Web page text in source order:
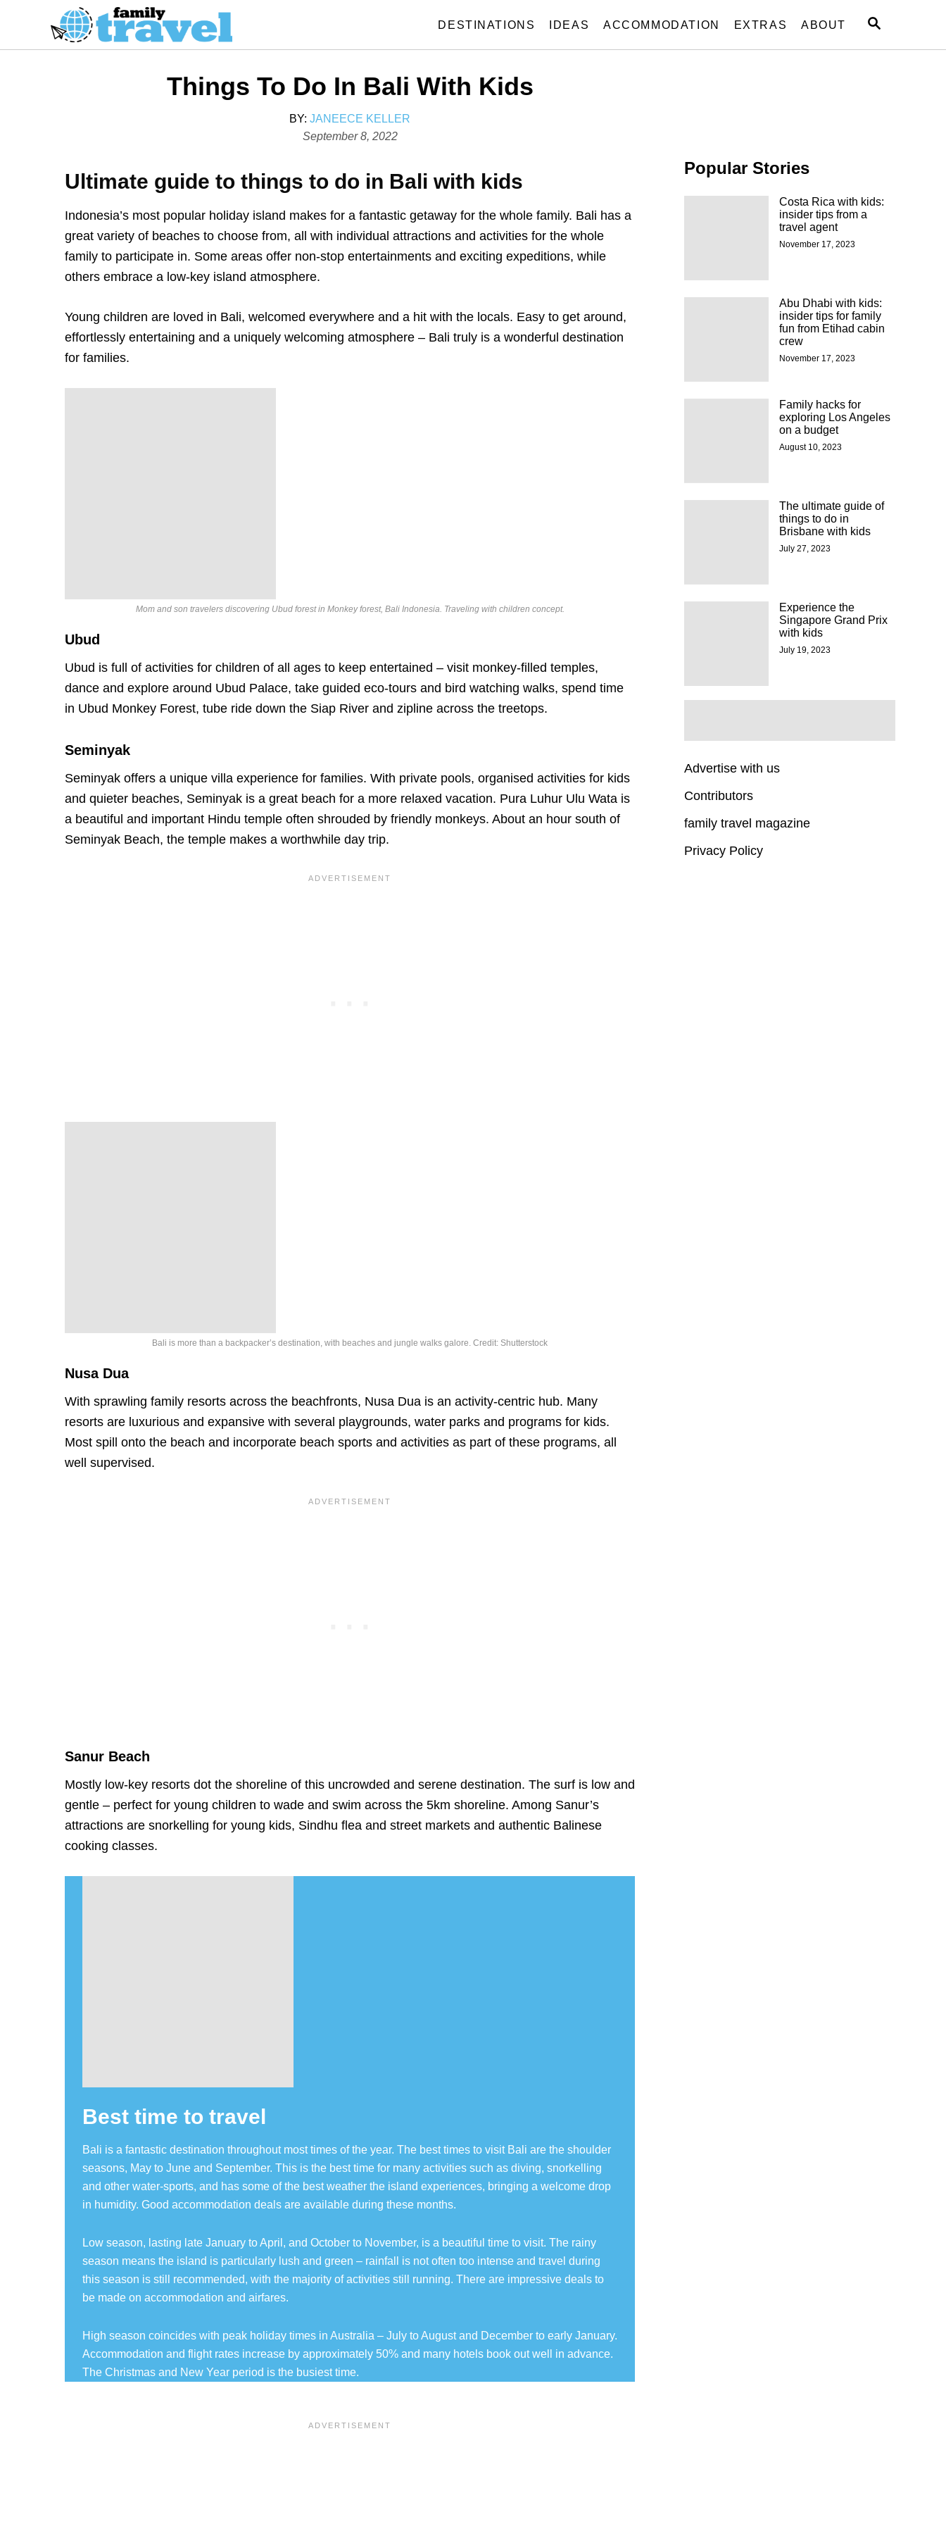
i
S
A
DESTINATIONS IDEAS ACCOMMODATION EXTRAS ABOUT
Things To Do In Bali With Kids
BY: A
U
O
JANEECE KELLER
P
t
d
o
n
September 8, 2022
Ultimate guide to things to do in Bali with kids
Indonesia’s most popular holiday island makes for a fantastic getaway for the whole family. Bali has a
great variety of beaches to choose from, all with individual attractions and activities for the whole
family to participate in. Some areas offer non-stop entertainments and exciting expeditions, while
others embrace a low-key island atmosphere.
Young children are loved in Bali, welcomed everywhere and a hit with the locals. Easy to get around,
effortlessly entertaining and a uniquely welcoming atmosphere – Bali truly is a wonderful destination
for families.
Mom and son travelers discovering Ubud forest in Monkey forest, Bali Indonesia. Traveling with children concept.
Ubud
Ubud is full of activities for children of all ages to keep entertained – visit monkey-filled temples,
dance and explore around Ubud Palace, take guided eco-tours and bird watching walks, spend time
in Ubud Monkey Forest, tube ride down the Siap River and zipline across the treetops.
Seminyak
Seminyak offers a unique villa experience for families. With private pools, organised activities for kids
and quieter beaches, Seminyak is a great beach for a more relaxed vacation. Pura Luhur Ulu Wata is
a beautiful and important Hindu temple often shrouded by friendly monkeys. About an hour south of
Seminyak Beach, the temple makes a worthwhile day trip.
Bali is more than a backpacker’s destination, with beaches and jungle walks galore. Credit: Shutterstock
Nusa Dua
With sprawling family resorts across the beachfronts, Nusa Dua is an activity-centric hub. Many
resorts are luxurious and expansive with several playgrounds, water parks and programs for kids.
Most spill onto the beach and incorporate beach sports and activities as part of these programs, all
well supervised.
Sanur Beach
Mostly low-key resorts dot the shoreline of this uncrowded and serene destination. The surf is low and
gentle – perfect for young children to wade and swim across the 5km shoreline. Among Sanur’s
attractions are snorkelling for young kids, Sindhu flea and street markets and authentic Balinese
cooking classes.
Best time to travel
Bali is a fantastic destination throughout most times of the year. The best times to visit Bali are the shoulder
seasons, May to June and September. This is the best time for many activities such as diving, snorkelling
and other water-sports, and has some of the best weather the island experiences, bringing a welcome drop
in humidity. Good accommodation deals are available during these months.
Low season, lasting late January to April, and October to November, is a beautiful time to visit. The rainy
season means the island is particularly lush and green – rainfall is not often too intense and travel during
this season is still recommended, with the majority of activities still running. There are impressive deals to
be made on accommodation and airfares.
High season coincides with peak holiday times in Australia – July to August and December to early January.
Accommodation and flight rates increase by approximately 50% and many hotels book out well in advance.
The Christmas and New Year period is the busiest time.
Popular Stories
Costa Rica with kids:
insider tips from a
travel agent
November 17, 2023
Abu Dhabi with kids:
insider tips for family
fun from Etihad cabin
crew
November 17, 2023
Family hacks for
exploring Los Angeles
on a budget
August 10, 2023
The ultimate guide of
things to do in
Brisbane with kids
July 27, 2023
Experience the
Singapore Grand Prix
with kids
July 19, 2023
Advertise with us
Contributors
family travel magazine
Privacy Policy